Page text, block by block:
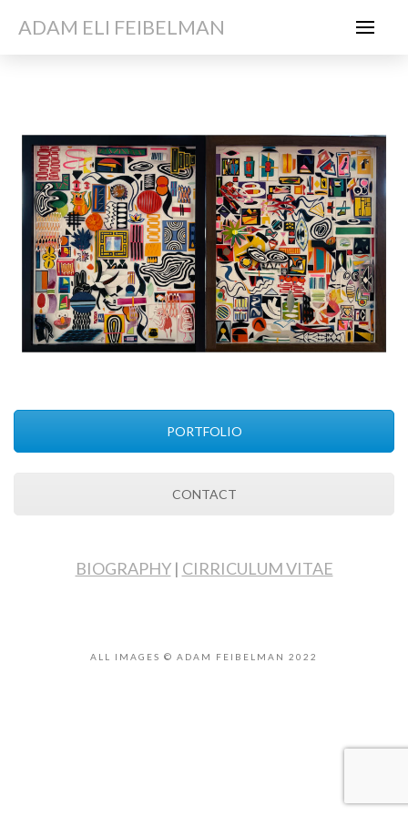
ADAM ELI FEIBELMAN
PORTFOLIO
CONTACT
BIOGRAPHY| CIRRICULUM VITAE
ALL IMAGES © ADAM FEIBELMAN 2022